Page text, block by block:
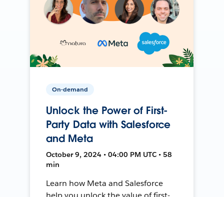
On-demand
Unlock the Power of First-
Party Data with Salesforce
and Meta
October 9, 2024 • 04:00 PM UTC • 58
min
Learn how Meta and Salesforce